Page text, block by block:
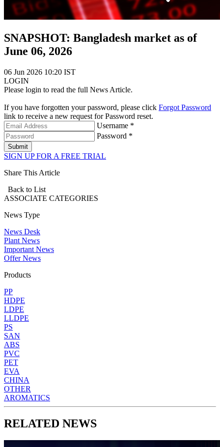
SNAPSHOT: Bangladesh market as of
June 06, 2026
06 Jun 2026 10:20 IST
LOGIN
Please login to read the full News Article.
If you have forgotten your password, please click Forgot Password
link to receive a new request for Password reset.
Username *
Password *
Submit
SIGN UP FOR A FREE TRIAL
Share This Article
Back to List
ASSOCIATE CATEGORIES
News Type
News Desk
Plant News
Important News
Offer News
Products
PP
HDPE
LDPE
LLDPE
PS
SAN
ABS
PVC
PET
EVA
CHINA
OTHER
AROMATICS
RELATED NEWS